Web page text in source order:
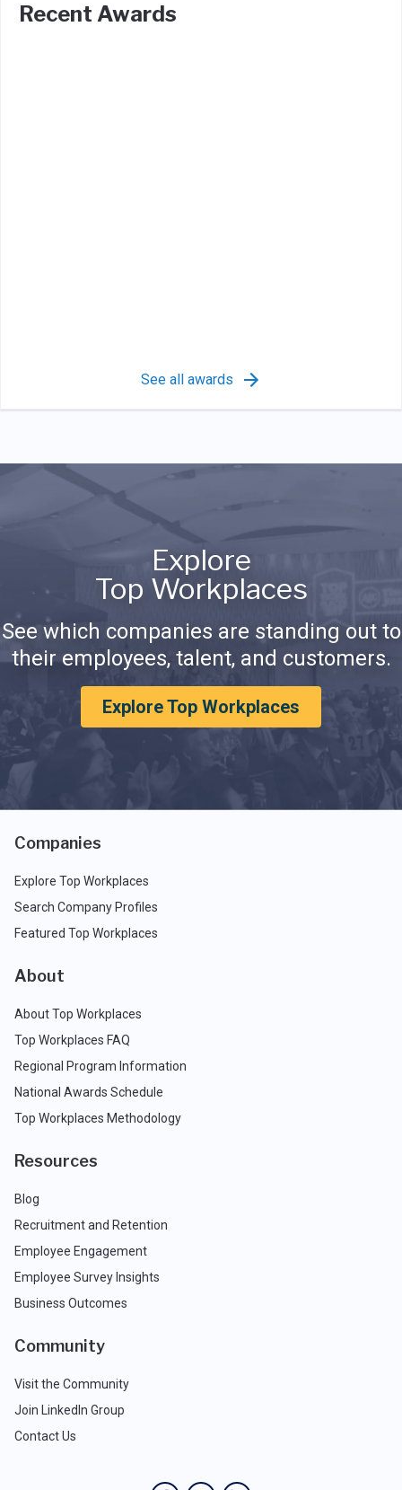
Recent Awards
See all awards
Explore
Top Workplaces
See which companies are standing out to
their employees, talent, and customers.
Explore Top Workplaces
Companies
Explore Top Workplaces
Search Company Profiles
Featured Top Workplaces
About
About Top Workplaces
Top Workplaces FAQ
Regional Program Information
National Awards Schedule
Top Workplaces Methodology
Resources
Blog
Recruitment and Retention
Employee Engagement
Employee Survey Insights
Business Outcomes
Community
Visit the Community
Join LinkedIn Group
Contact Us